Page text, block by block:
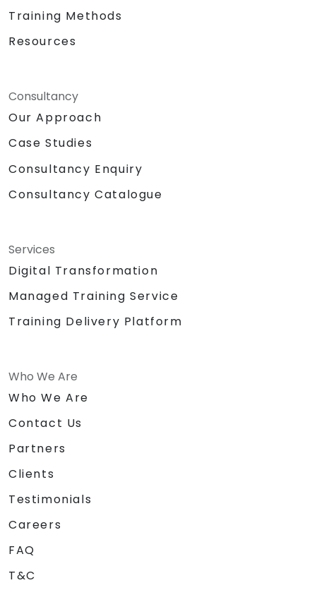
Training Methods
Resources
Consultancy
Our Approach
Case Studies
Consultancy Enquiry
Consultancy Catalogue
Services
Digital Transformation
Managed Training Service
Training Delivery Platform
Who We Are
Who We Are
Contact Us
Partners
Clients
Testimonials
Careers
FAQ
T&C